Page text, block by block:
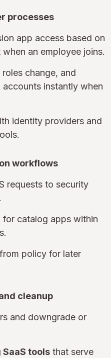
processes
app access based on
an employee joins.
change, and
accounts instantly when
identity providers and
workflows
requests to security
catalog apps within
policy for later
cleanup
and downgrade or
tools that serve